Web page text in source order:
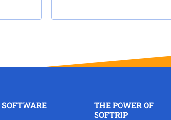
SOFTWARE
THE POWER OF
SOFTRIP